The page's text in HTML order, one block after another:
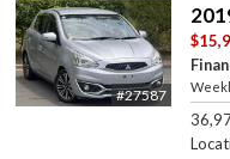
#27587